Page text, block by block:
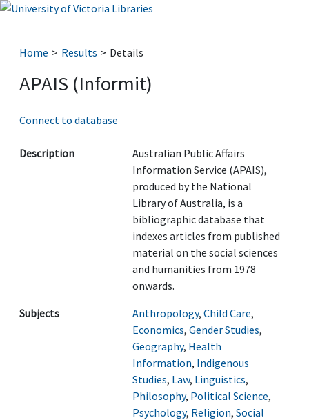
Home Results Details
APAIS (Informit)
Connect to database
Description
Australian Public Affairs
Information Service (APAIS),
produced by the National
Library of Australia, is a
bibliographic database that
indexes articles from published
material on the social sciences
and humanities from 1978
onwards.
Subjects
Anthropology, Child Care,
Economics, Gender Studies,
Geography, Health
Information, Indigenous
Studies, Law, Linguistics,
Philosophy, Political Science,
Psychology, Religion, Social